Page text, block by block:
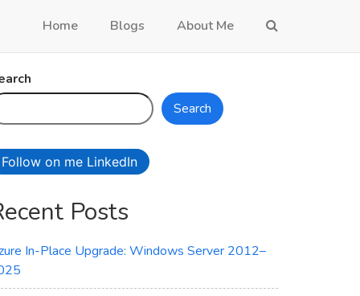
Home Blogs About Me
Search
Follow on me LinkedIn
Posts
In-Place Upgrade: Windows Server 2012–